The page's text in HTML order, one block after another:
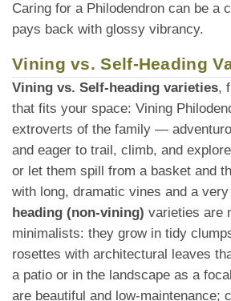
Caring for a Philodendron can be a
pays back with glossy vibrancy.
Vining vs. Self-Heading
Vining vs. Self-heading varieties,
that fits your space: Vining
extroverts of the family —
and eager to trail, climb, and
or let them spill from a basket and
with long, dramatic vines and a
heading (non-vining) varieties are
minimalists: they grow in tidy
rosettes with architectural leaves
a patio or in the landscape as a
are beautiful and low-maintenance;